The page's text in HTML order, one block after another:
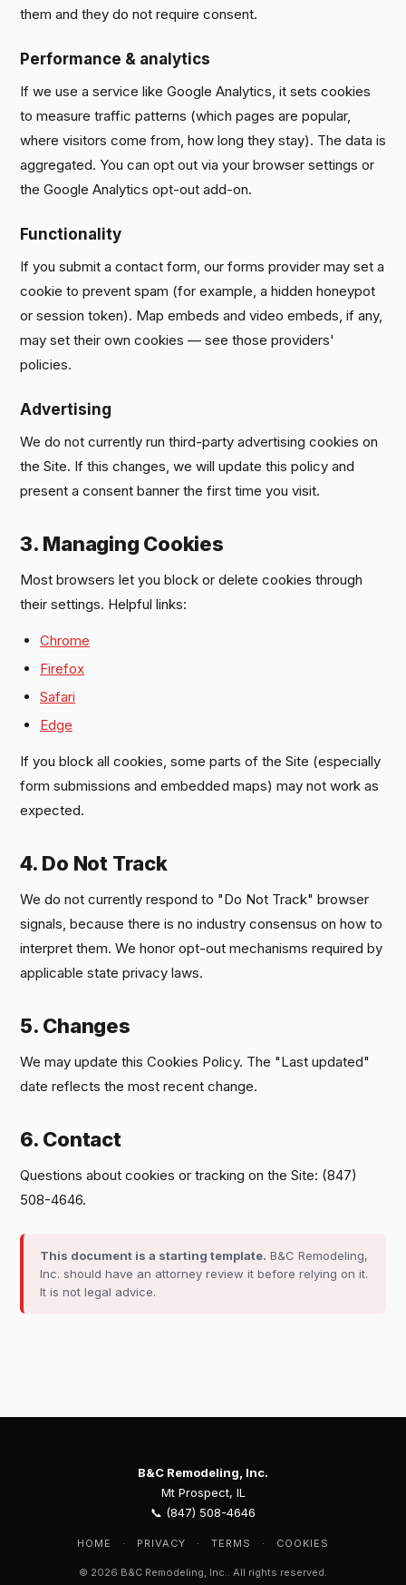
them and they do not require consent.
Performance & analytics
If we use a service like Google Analytics, it sets cookies
to measure traffic patterns (which pages are popular,
where visitors come from, how long they stay). The data is
aggregated. You can opt out via your browser settings or
the Google Analytics opt-out add-on.
Functionality
If you submit a contact form, our forms provider may set a
cookie to prevent spam (for example, a hidden honeypot
or session token). Map embeds and video embeds, if any,
may set their own cookies — see those providers'
policies.
Advertising
We do not currently run third-party advertising cookies on
the Site. If this changes, we will update this policy and
present a consent banner the first time you visit.
3. Managing Cookies
Most browsers let you block or delete cookies through
their settings. Helpful links:
Chrome
Firefox
Safari
Edge
If you block all cookies, some parts of the Site (especially
form submissions and embedded maps) may not work as
expected.
4. Do Not Track
We do not currently respond to "Do Not Track" browser
signals, because there is no industry consensus on how to
interpret them. We honor opt-out mechanisms required by
applicable state privacy laws.
5. Changes
We may update this Cookies Policy. The "Last updated"
date reflects the most recent change.
6. Contact
Questions about cookies or tracking on the Site: (847)
508-4646.
This document is a starting template. B&C Remodeling,
Inc. should have an attorney review it before relying on it.
It is not legal advice.
B&C Remodeling, Inc.
Mt Prospect, IL
📞 (847) 508-4646
HOME · PRIVACY · TERMS · COOKIES
© 2026 B&C Remodeling, Inc.. All rights reserved.